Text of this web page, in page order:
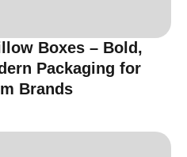
Boxes – Bold,
Packaging for
Brands